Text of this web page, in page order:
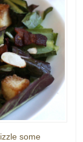
some